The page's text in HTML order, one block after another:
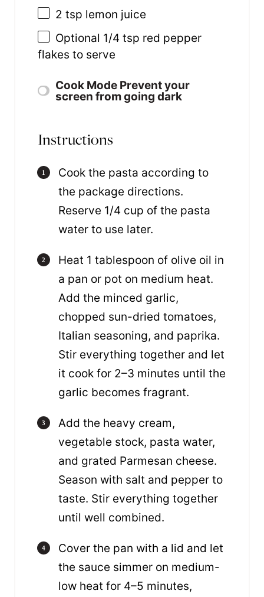
2 tsp lemon juice
Optional 1/4 tsp red pepper
flakes to serve
Cook Mode Prevent your
screen from going dark
Instructions
Cook the pasta according to
the package directions.
Reserve 1/4 cup of the pasta
water to use later.
Heat 1 tablespoon of olive oil in
a pan or pot on medium heat.
Add the minced garlic,
chopped sun-dried tomatoes,
Italian seasoning, and paprika.
Stir everything together and let
it cook for 2–3 minutes until the
garlic becomes fragrant.
Add the heavy cream,
vegetable stock, pasta water,
and grated Parmesan cheese.
Season with salt and pepper to
taste. Stir everything together
until well combined.
Cover the pan with a lid and let
the sauce simmer on medium-
low heat for 4–5 minutes,